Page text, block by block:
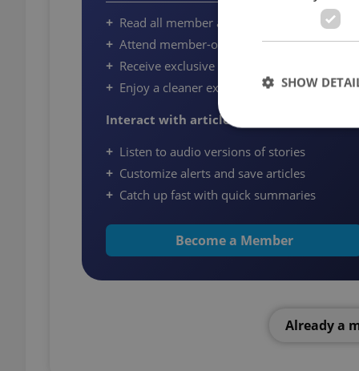
Read all member articles on Expats.cz
Attend member-only community events
Receive exclusive newsletters and offers
Enjoy a cleaner experience with fewer ads
Interact with article
Listen to audio versions of stories
Customize alerts and save articles
Catch up fast with quick summaries
Become a Member
Already a
SHOW
Strictly necessary
used properly